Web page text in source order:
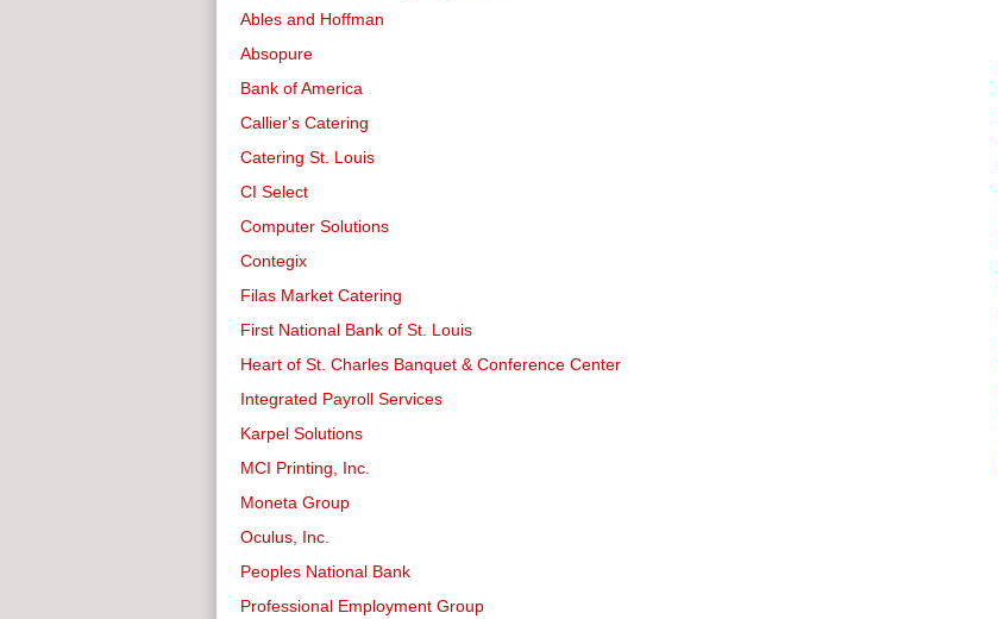
Ables and Hoffman
Absopure
Bank of America
Callier's Catering
Catering St. Louis
CI Select
Computer Solutions
Contegix
Filas Market Catering
First National Bank of St. Louis
Heart of St. Charles Banquet & Conference Center
Integrated Payroll Services
Karpel Solutions
MCI Printing, Inc.
Moneta Group
Oculus, Inc.
Peoples National Bank
Professional Employment Group